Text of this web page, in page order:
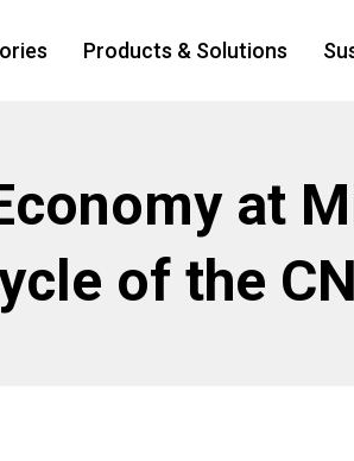
Products & Solutions
at
of the